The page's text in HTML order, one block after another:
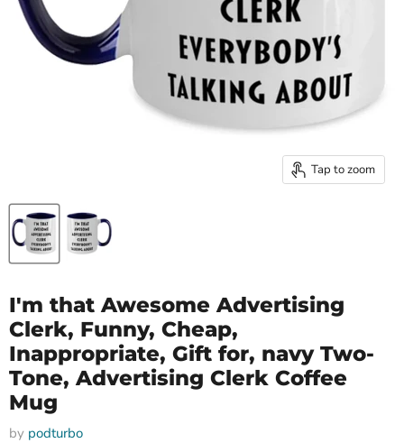
Tap to zoom
I'm that Awesome Advertising
Clerk, Funny, Cheap,
Inappropriate, Gift for, navy Two-
Tone, Advertising Clerk Coffee
Mug
by podturbo